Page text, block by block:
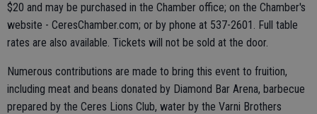
$20 and may be purchased in the Chamber office; on the Chamber's
website - CeresChamber.com; or by phone at 537-2601. Full table
rates are also available. Tickets will not be sold at the door.
Numerous contributions are made to bring this event to fruition,
including meat and beans donated by Diamond Bar Arena, barbecue
prepared by the Ceres Lions Club, water by the Varni Brothers